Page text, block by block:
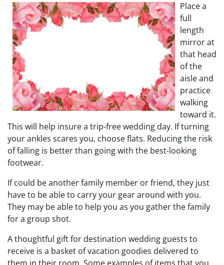
Place a
full
length
mirror at
that head
of the
aisle and
practice
walking
toward it.
This will help insure a trip-free wedding day. If turning
your ankles scares you, choose flats. Reducing the risk
of falling is better than going with the best-looking
footwear.
If could be another family member or friend, they just
have to be able to carry your gear around with you.
They may be able to help you as you gather the family
for a group shot.
A thoughtful gift for destination wedding guests to
receive is a basket of vacation goodies delivered to